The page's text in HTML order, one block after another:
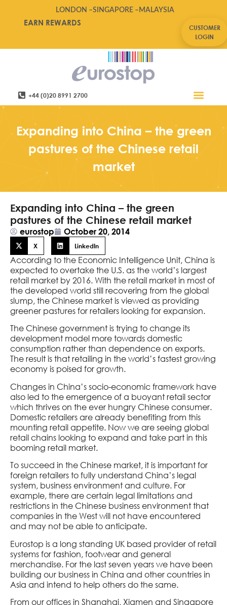
LONDON –SINGAPORE – MALAYSIA
EARN REWARDS
CUSTOMER
LOGIN
+44 (0)20 8991 2700
Expanding into China – the green
pastures of the Chinese retail
market
Expanding into China – the green
pastures of the Chinese retail market
eurostop October 20, 2014
X LinkedIn
According to the Economic Intelligence Unit, China is
expected to overtake the U.S. as the world’s largest
retail market by 2016. With the retail market in most of
the developed world still recovering from the global
slump, the Chinese market is viewed as providing
greener pastures for retailers looking for expansion.
The Chinese government is trying to change its
development model more towards domestic
consumption rather than dependence on exports.
The result is that retailing in the world’s fastest growing
economy is poised for growth.
Changes in China’s socio-economic framework have
also led to the emergence of a buoyant retail sector
which thrives on the ever hungry Chinese consumer.
Domestic retailers are already benefiting from this
mounting retail appetite. Now we are seeing global
retail chains looking to expand and take part in this
booming retail market.
To succeed in the Chinese market, it is important for
foreign retailers to fully understand China’s legal
system, business environment and culture. For
example, there are certain legal limitations and
restrictions in the Chinese business environment that
companies in the West will not have encountered
and may not be able to anticipate.
Eurostop is a long standing UK based provider of retail
systems for fashion, footwear and general
merchandise. For the last seven years we have been
building our business in China and other countries in
Asia and intend to help others do the same.
From our offices in Shanghai, Xiamen and Singapore